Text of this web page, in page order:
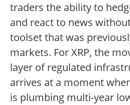
traders the ability to
and react to news
toolset that was
markets. For XRP, the
layer of regulated
arrives at a moment
is plumbing multi-year